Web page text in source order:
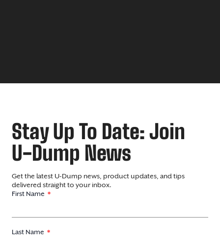
Stay Up To Date: Join
U-Dump News
Get the latest U-Dump news, product updates, and tips
delivered straight to your inbox.
First Name
Last Name